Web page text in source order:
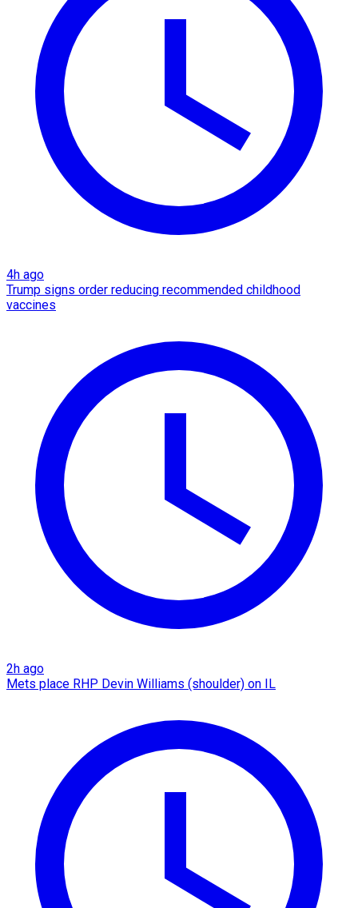
4h ago
Trump signs order reducing recommended childhood
vaccines
2h ago
Mets place RHP Devin Williams (shoulder) on IL